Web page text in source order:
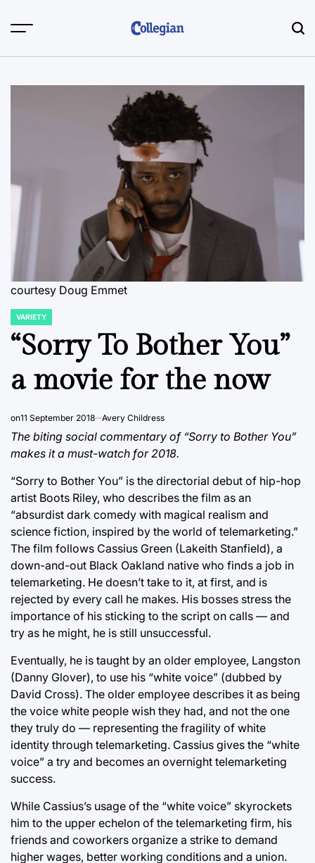
courtesy Doug Emmet
POSTED
IN
VARIETY
“Sorry To Bother You”
a movie for the now
on11 September 2018 Avery Childress
The biting social commentary of “Sorry to Bother You”
makes it a must-watch for 2018.
“Sorry to Bother You” is the directorial debut of hip-hop
artist Boots Riley, who describes the film as an
“absurdist dark comedy with magical realism and
science fiction, inspired by the world of telemarketing.”
The film follows Cassius Green (Lakeith Stanfield), a
down-and-out Black Oakland native who finds a job in
telemarketing. He doesn’t take to it, at first, and is
rejected by every call he makes. His bosses stress the
importance of his sticking to the script on calls — and
try as he might, he is still unsuccessful.
Eventually, he is taught by an older employee, Langston
(Danny Glover), to use his “white voice” (dubbed by
David Cross). The older employee describes it as being
the voice white people wish they had, and not the one
they truly do — representing the fragility of white
identity through telemarketing. Cassius gives the “white
voice” a try and becomes an overnight telemarketing
success.
While Cassius’s usage of the “white voice” skyrockets
him to the upper echelon of the telemarketing firm, his
friends and coworkers organize a strike to demand
higher wages, better working conditions and a union.